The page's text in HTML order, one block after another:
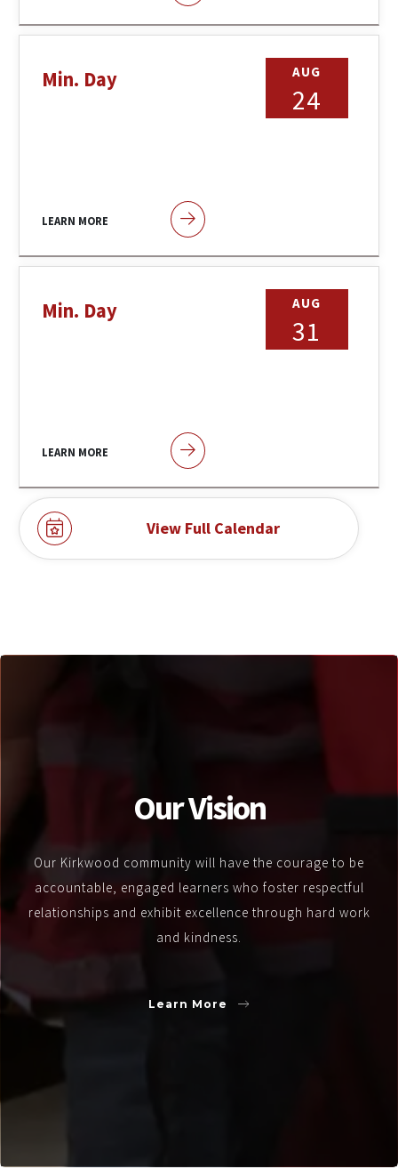
AUG
24
Min. Day
LEARN MORE
AUG
31
Min. Day
LEARN MORE
View Full Calendar
Our Vision
Our Kirkwood community will have the courage to be
accountable, engaged learners who foster respectful
relationships and exhibit excellence through hard work
and kindness.
Learn More